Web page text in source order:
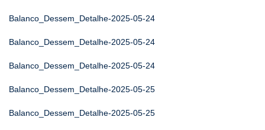
Balanco_Dessem_Detalhe-2025-05-24
Balanco_Dessem_Detalhe-2025-05-24
Balanco_Dessem_Detalhe-2025-05-24
Balanco_Dessem_Detalhe-2025-05-25
Balanco_Dessem_Detalhe-2025-05-25